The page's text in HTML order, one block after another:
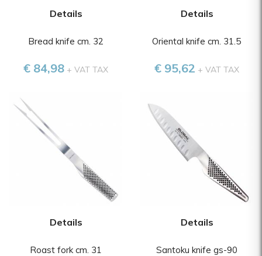
Details
Bread knife cm. 32
€ 84,98+ VAT TAX
Details
Oriental knife cm. 31.5
€ 95,62 + VAT TAX
Details
Roast fork cm. 31
Details
Santoku knife gs-90